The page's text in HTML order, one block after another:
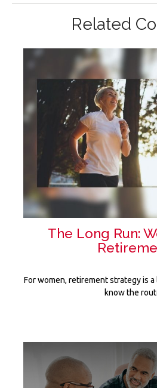
Related
The Long Run:
For women, retirement strategy is a
know the